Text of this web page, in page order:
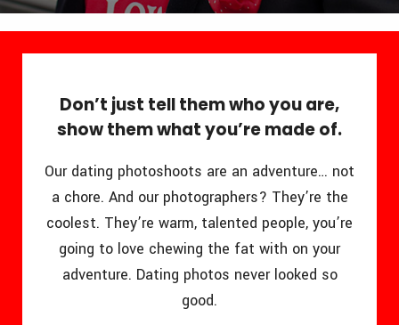
Don’t just tell them who you are,
show them what you’re made of.
Our dating photoshoots are an adventure… not
a chore. And our photographers? They’re the
coolest. They’re warm, talented people, you’re
going to love chewing the fat with on your
adventure. Dating photos never looked so
good.